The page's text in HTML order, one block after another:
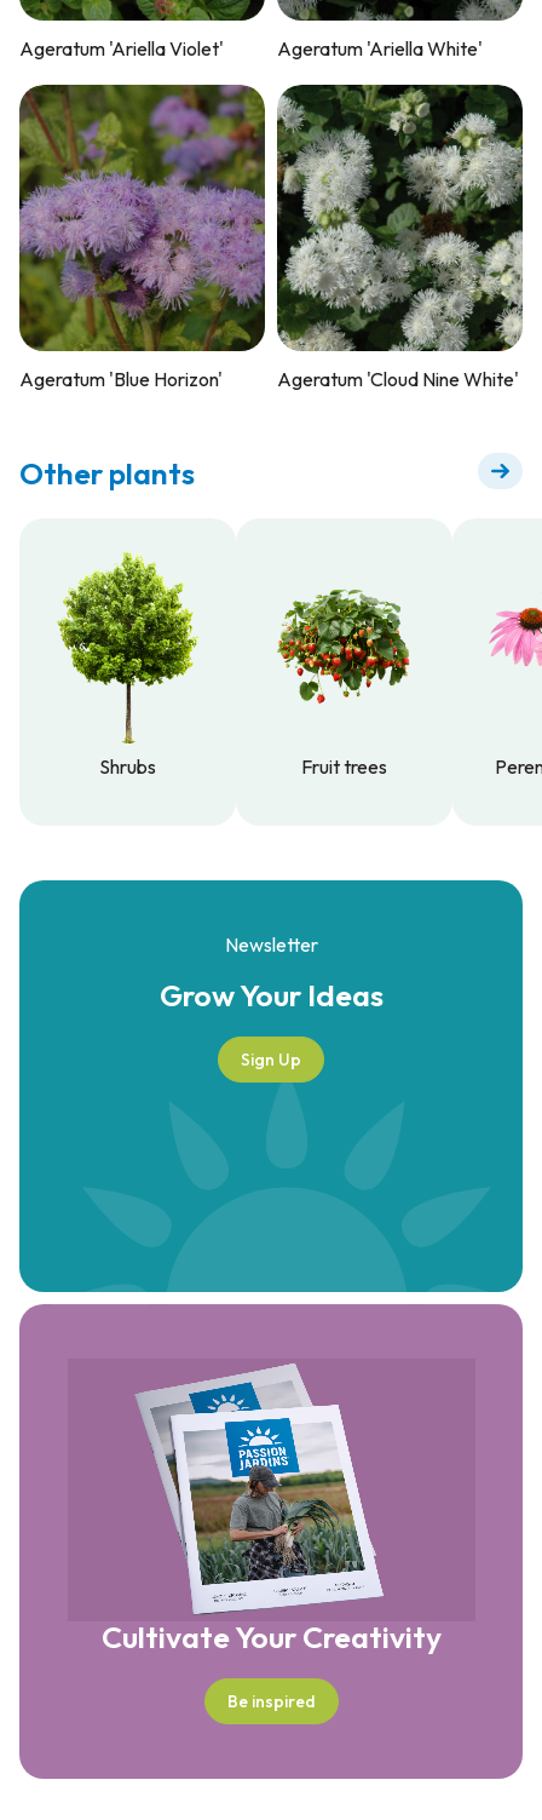
Ageratum 'Ariella Violet' Ageratum 'Ariella White'
Ageratum 'Blue Horizon' Ageratum 'Cloud Nine White'
Other plants
Shrubs
Fruit trees
Newsletter
Grow YourIdeas
Sign Up
Cultivate Your Creativity
Be inspired